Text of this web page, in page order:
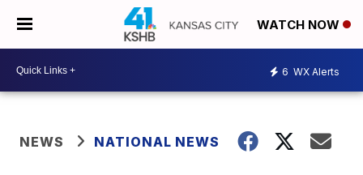
WATCH NOW
6 WX Alerts
NEWS NATIONAL NEWS